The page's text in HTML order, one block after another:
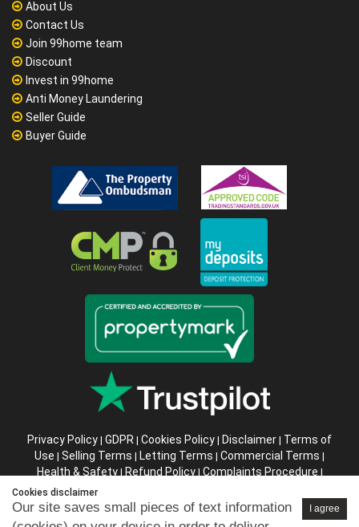
About Us
Contact Us
Join 99home team
Discount
Invest in 99home
Anti Money Laundering
Seller Guide
Buyer Guide
Privacy Policy | GDPR | Cookies Policy | Disclaimer | Terms of
Use | Selling Terms | Letting Terms | Commercial Terms |
Health & Safety| Refund Policy| Complaints Procedure |
Abusive Client Policy
Instructions
Cookies disclaimer
I agree
Our site saves small pieces of text information